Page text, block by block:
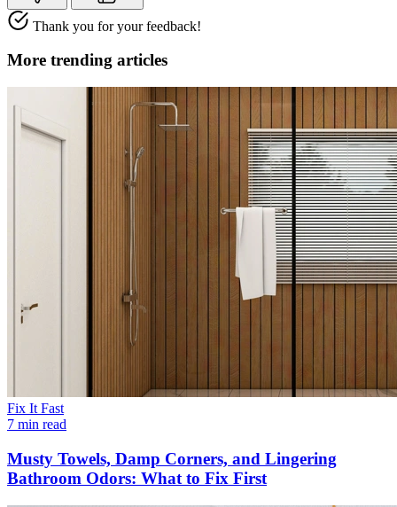
Thank you for your feedback!
More trending articles
Fix It Fast
7 min read
Musty Towels, Damp Corners, and Lingering
Bathroom Odors: What to Fix First